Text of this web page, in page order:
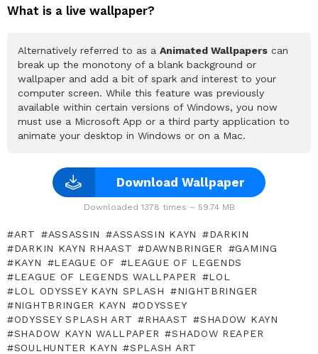
What is a live wallpaper?
Alternatively referred to as a Animated Wallpapers can
break up the monotony of a blank background or
wallpaper and add a bit of spark and interest to your
computer screen. While this feature was previously
available within certain versions of Windows, you now
must use a Microsoft App or a third party application to
animate your desktop in Windows or on a Mac.
Download Wallpaper
Downloaded 1378 times – 59.74 MB
ART ASSASSIN ASSASSIN KAYN
DARKIN
DARKIN KAYN RHAAST
DAWNBRINGER
GAMING
KAYN
LEAGUE OF
LEAGUE OF LEGENDS
LEAGUE OF LEGENDS WALLPAPER
LOL
LOL ODYSSEY KAYN SPLASH
NIGHTBRINGER
NIGHTBRINGER KAYN
ODYSSEY
ODYSSEY SPLASH ART
RHAAST
SHADOW KAYN
SHADOW KAYN WALLPAPER
SHADOW REAPER
SOULHUNTER KAYN
SPLASH ART